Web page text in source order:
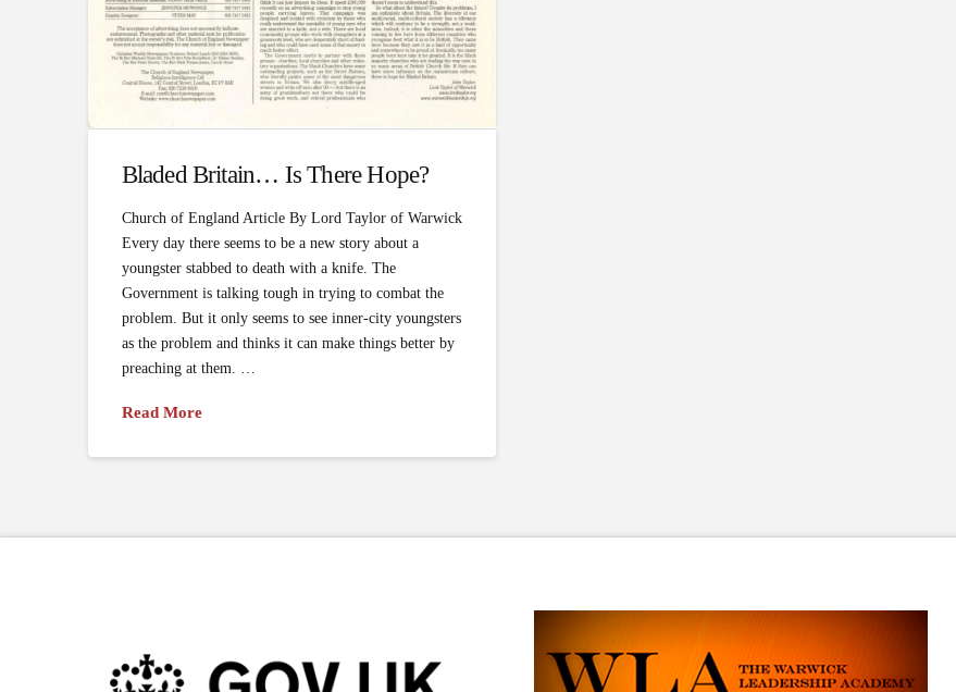
Bladed Britain… Is There Hope?
Church of England Article By Lord Taylor of Warwick
Every day there seems to be a new story about a
youngster stabbed to death with a knife. The
Government is talking tough in trying to combat the
problem. But it only seems to see inner-city youngsters
as the problem and thinks it can make things better by
preaching at them. …
Read More